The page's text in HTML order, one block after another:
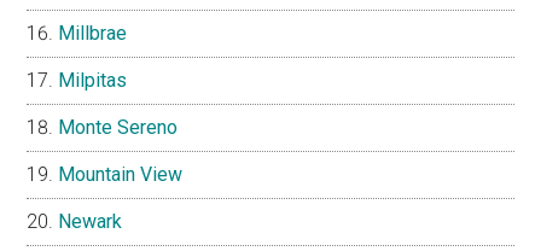
Millbrae
Milpitas
Monte Sereno
Mountain View
Newark